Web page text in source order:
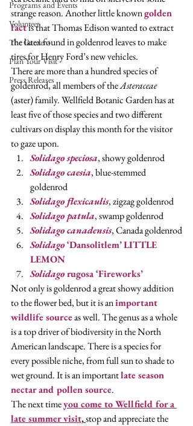
Programs and Events
Volunteer
The Gardens
Plan Your Visit
Press Releases
strange reason. Another little known golden
fact is that Thomas Edison wanted to extract
the latex found in goldenrod leaves to make
tires for Henry Ford’s new vehicles.
There are more than a hundred species of
goldenrod, all members of the Asteraceae
(aster) family. Wellfield Botanic Garden has at
least five of those species and two different
cultivars on display this month for the visitor
to gaze upon.
Solidago speciosa, showy goldenrod
Solidago caesia, blue-stemmed
goldenrod
Solidago flexicaulis, zigzag goldenrod
Solidago patula, swamp goldenrod
Solidago canadensis, Canada goldenrod
Solidago ‘Dansolitlem’ LITTLE
LEMON
Solidago rugosa ‘Fireworks’
Not only is goldenrod a great showy addition
to the flower bed, but it is an important
wildlife source as well. The genus as a whole
is a top driver of biodiversity in the North
American landscape. There is a species for
every possible niche, from full sun to shade to
wet ground. It is an important late season
nectar and pollen source.
The next time you come to Wellfield for a
late summer visit,stop and appreciate the